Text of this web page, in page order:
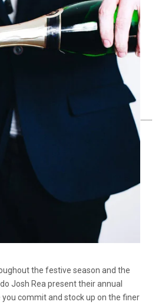
the festive season and the
Josh Rea present their annual
commit and stock up on the finer